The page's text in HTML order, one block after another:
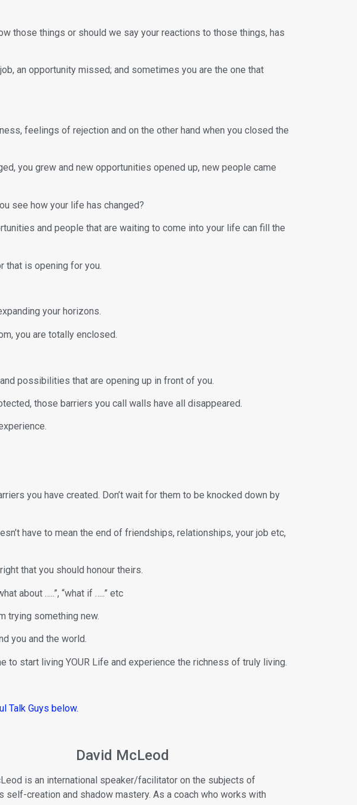
those things or should we say your reactions to those things, has
an opportunity missed; and sometimes you are the one that
feelings of rejection and on the other hand when you closed the
you grew and new opportunities opened up, new people came
see how your life has changed?
and people that are waiting to come into your life can fill the
that is opening for you.
your horizons.
you are totally enclosed.
possibilities that are opening up in front of you.
those barriers you call walls have all disappeared.
you have created. Don’t wait for them to be knocked down by
have to mean the end of friendships, relationships, your job etc,
that you should honour theirs.
about …..”, “what if …..” etc
trying something new.
you and the world.
to start living YOUR Life and experience the richness of truly living.
Talk Guys below.
David McLeod
is an international speaker/facilitator on the subjects of
self-creation and shadow mastery. As a coach who works with